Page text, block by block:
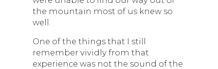
the mountain most of us knew so
well.
One of the things that I still
remember vividly from that
experience was not the sound of the